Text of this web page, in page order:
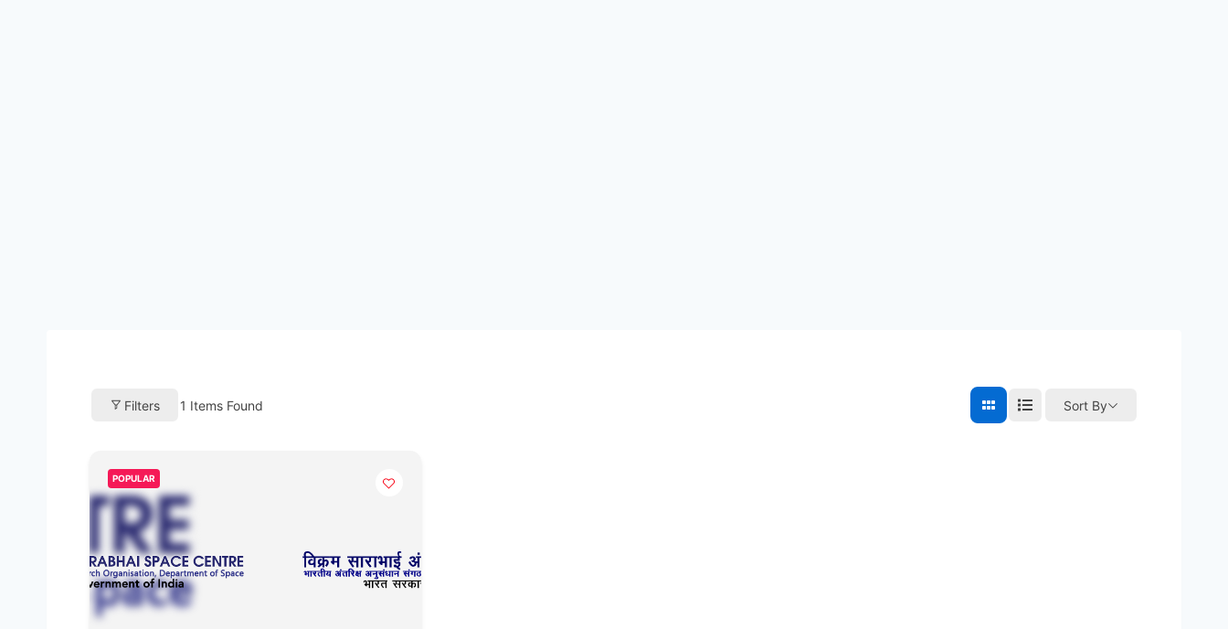
Filters 1 Items Found Sort By
POPULAR